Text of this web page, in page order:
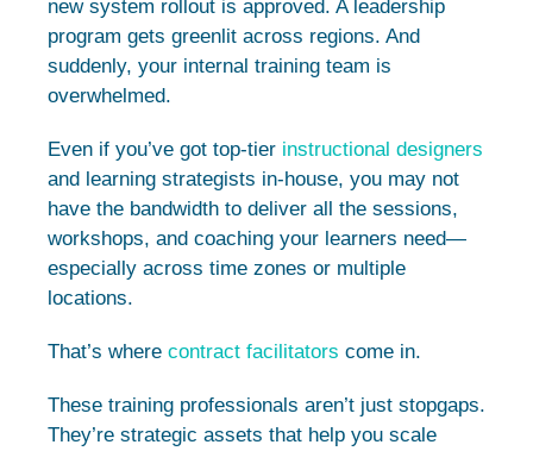
new system rollout is approved. A leadership
program gets greenlit across regions. And
suddenly, your internal training team is
overwhelmed.
Even if you’ve got top-tier instructional designers
and learning strategists in-house, you may not
have the bandwidth to deliver all the sessions,
workshops, and coaching your learners need—
especially across time zones or multiple
locations.
That’s where contract facilitators come in.
These training professionals aren’t just stopgaps.
They’re strategic assets that help you scale